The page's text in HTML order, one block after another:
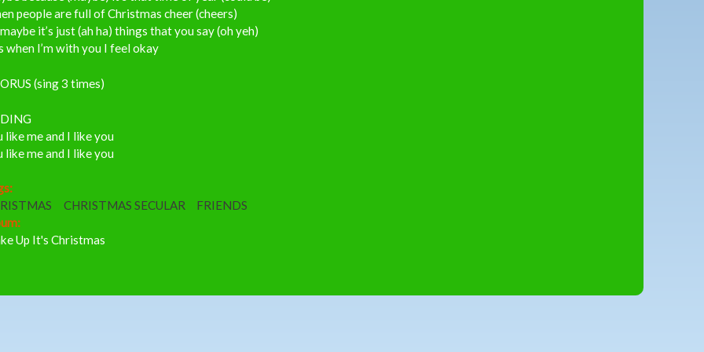
people are full of Christmas cheer (cheers)
it’s just (ah ha) things that you say (oh yeh)
when I’m with you I feel okay
(sing 3 times)
like me and I like you
like me and I like you
CHRISTMAS SECULAR
FRIENDS
Up It's Christmas